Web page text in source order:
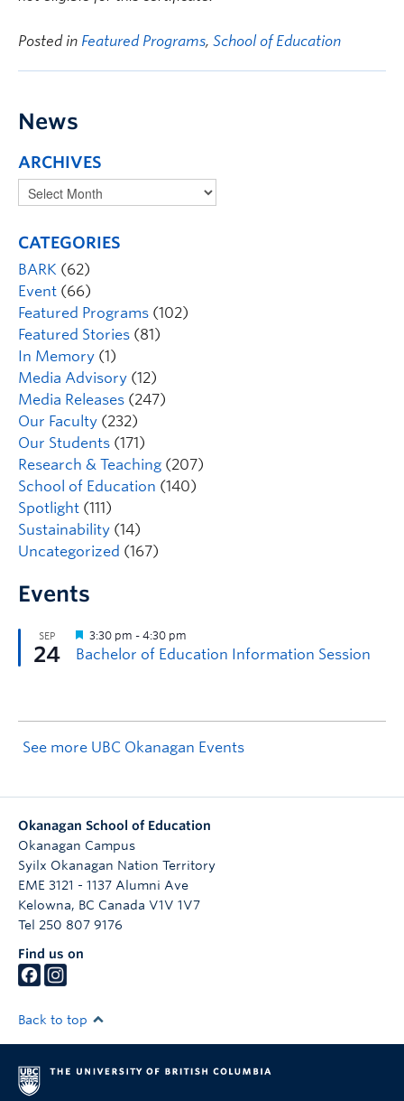
Posted in Featured Programs, School of Education
News
ARCHIVES
CATEGORIES
BARK (62)
Event (66)
Featured Programs (102)
Featured Stories (81)
In Memory (1)
Media Advisory (12)
Media Releases (247)
Our Faculty (232)
Our Students (171)
Research & Teaching (207)
School of Education (140)
Spotlight (111)
Sustainability (14)
Uncategorized (167)
Events
See more UBC Okanagan Events
Okanagan School of Education
Okanagan Campus
Syilx Okanagan Nation Territory
EME 3121 - 1137 Alumni Ave
Kelowna, BC Canada V1V 1V7
Tel 250 807 9176
Find us on
Back to top